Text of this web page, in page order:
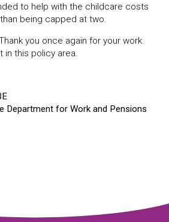
to help with the childcare costs
being capped at two.
you once again for your work
in this policy area.
Department for Work and Pensions